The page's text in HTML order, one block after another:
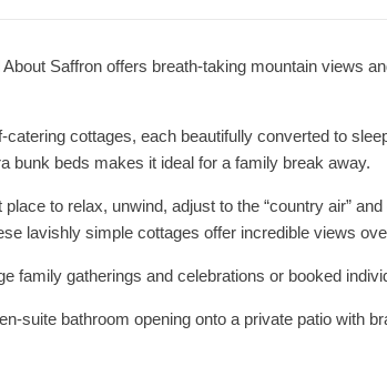
Saffron offers breath-taking mountain views
cottages, each beautifully converted to
bunk beds makes it ideal for a family break away.
to relax, unwind, adjust to the “country air”
lavishly simple cottages offer incredible views
family gatherings and celebrations or booked
suite bathroom opening onto a private patio with